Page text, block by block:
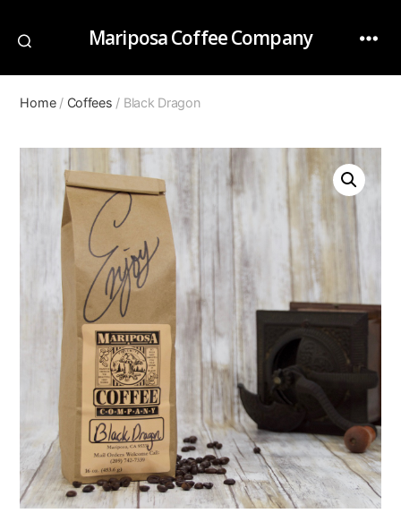
Mariposa Coffee Company
Home/ Coffees / Black Dragon